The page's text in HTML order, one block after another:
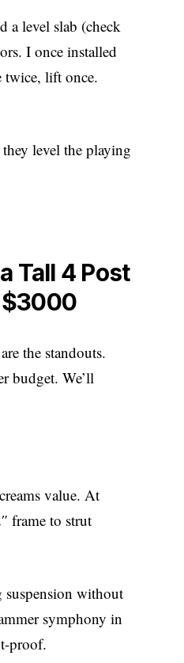
a level slab (check
I once installed
twice, lift once.
level the playing
Tall 4 Post
$3000
the standouts.
budget. We’ll
value. At
frame to strut
suspension without
symphony in
proof.